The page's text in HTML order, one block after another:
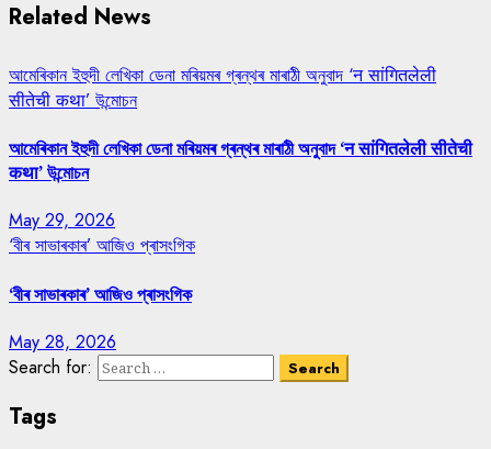
Related News
আমেৰিকান ইহুদী লেখিকা ডেনা মৰিয়মৰ গ্ৰন্থৰ মাৰাঠী অনুবাদ ‘न सांगितलेली
सीतेची कथा’ উন্মোচন
আমেৰিকান ইহুদী লেখিকা ডেনা মৰিয়মৰ গ্ৰন্থৰ মাৰাঠী অনুবাদ ‘न सांगितलेली सीतेची
कथा’ উন্মোচন
May 29, 2026
‘বীৰ সাভাৰকাৰ’ আজিও প্ৰাসংগিক
‘বীৰ সাভাৰকাৰ’ আজিও প্ৰাসংগিক
May 28, 2026
Search for:
Tags